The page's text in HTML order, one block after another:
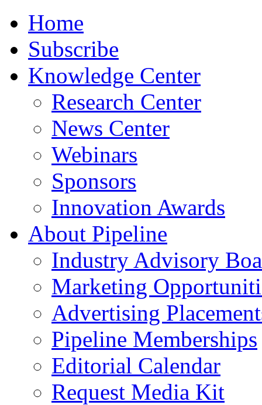
Home
Subscribe
Knowledge Center
Research Center
News Center
Webinars
Sponsors
Innovation Awards
About Pipeline
Industry Advisory
Marketing
Advertising
Pipeline Memberships
Editorial Calendar
Request Media Kit